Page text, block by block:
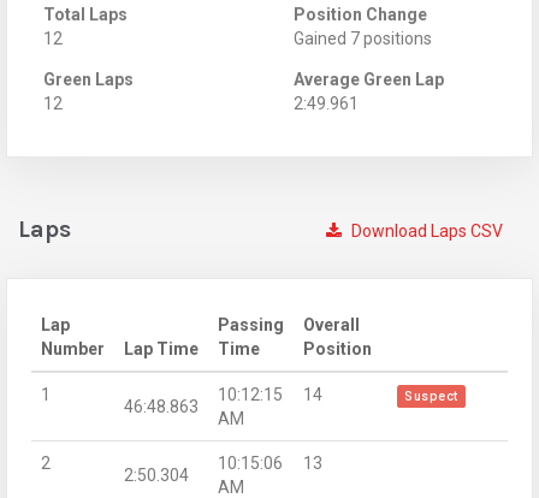
Total Laps
12
Position Change
Gained 7 positions
Green Laps
12
Average Green Lap
2:49.961
Download Laps CSV
Laps
Lap
Number
Lap Time
Passing
Time
Overall
Position
1
46:48.863
10:12:15
AM
14 Suspect
2
2:50.304
10:15:06
AM
13